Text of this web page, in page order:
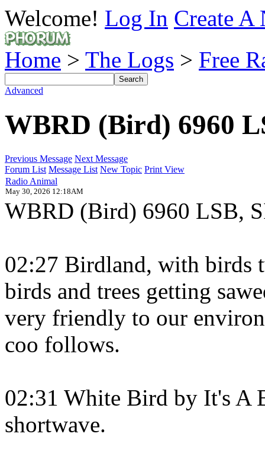
Welcome! Log In Create A
Home > The Logs > Free
Advanced
WBRD (Bird) 6960
Previous Message Next Message
Forum List Message List New Topic Print View
Radio Animal
May 30, 2026 12:18AM
WBRD (Bird) 6960 LSB,
02:27 Birdland, with birds
birds and trees getting
very friendly to our
coo follows.
02:31 White Bird by It's A
shortwave.